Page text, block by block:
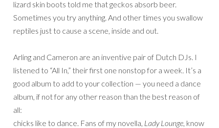
lizard skin boots told me that geckos absorb beer.
Sometimes you try anything. And other times you swallow
reptiles just to cause a scene, inside and out.
Arling and Cameron are an inventive pair of Dutch DJs. I
listened to “All In,” their first one nonstop for a week. It’s a
good album to add to your collection — you need a dance
album, if not for any other reason than the best reason of
all:
chicks like to dance. Fans of my novella, Lady Lounge, know